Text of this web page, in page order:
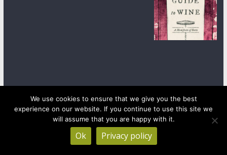
Copyright © 2026wineanorak.com. All rights reserved.
Powered byWordPress
We use cookies to ensure that we give you the best
experience on our website. If you continue to use this site we
will assume that you are happy with it.
Ok Privacy policy